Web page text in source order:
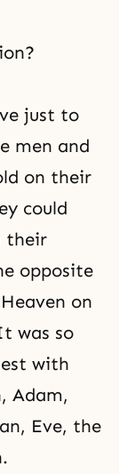
just to
men and
on their
could
their
opposite
on
was so
with
Adam,
Eve, the